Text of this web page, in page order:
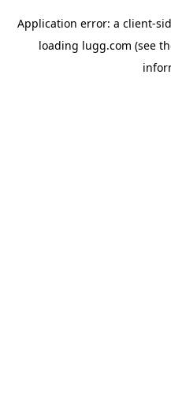
Application error: a client-
loading lugg.com (see